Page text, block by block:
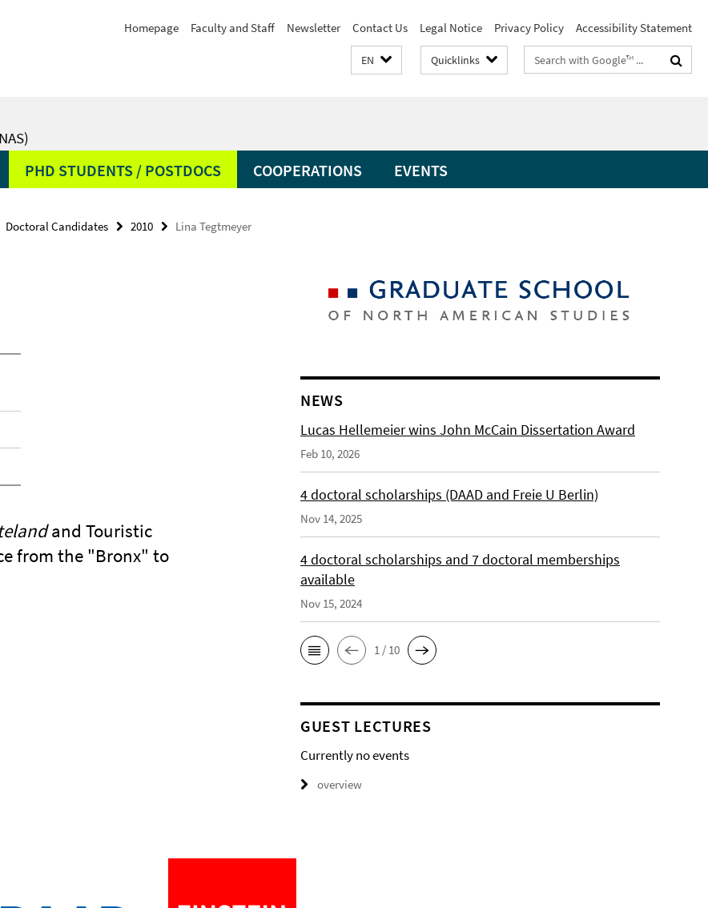
Homepage Faculty and Staff Newsletter Contact Us Legal Notice Privacy Policy Accessibility Statement
EN Quicklinks
Search
terms
PHD STUDENTS / POSTDOCS COOPERATIONS EVENTS
Doctoral Candidates 2010 Lina Tegtmeyer
and Touristic
from the "Bronx" to
NEWS
Lucas Hellemeier wins John McCain Dissertation Award
Feb 10, 2026
4 doctoral scholarships (DAAD and Freie U Berlin)
Nov 14, 2025
4 doctoral scholarships and 7 doctoral memberships
available
Nov 15, 2024
1 / 10
GUEST LECTURES
Currently no events
overview